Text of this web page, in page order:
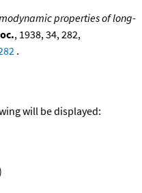
properties of long-
, 1938, 34, 282,
.
will be displayed: